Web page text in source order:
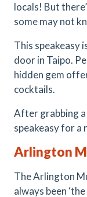
locals! But
some may not
This speakeasy
door in Taipo.
hidden gem
cocktails.
After grabbing a
speakeasy for a
Arlington
The Arlington
always been